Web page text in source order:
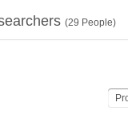
(29 People)